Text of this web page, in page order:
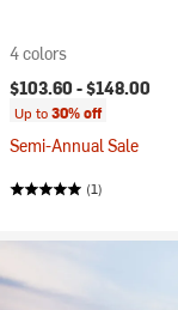
4 colors
$103.60 -$148.00
Up to30% off
Semi-Annual Sale
(1)